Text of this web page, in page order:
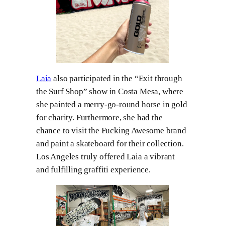
Laia also participated in the “Exit through
the Surf Shop” show in Costa Mesa, where
she painted a merry-go-round horse in gold
for charity. Furthermore, she had the
chance to visit the Fucking Awesome brand
and paint a skateboard for their collection.
Los Angeles truly offered Laia a vibrant
and fulfilling graffiti experience.